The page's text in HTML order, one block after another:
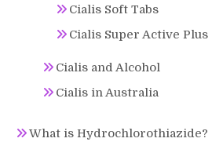
Cialis Soft Tabs
Cialis Super Active Plus
Cialis and Alcohol
Cialis in Australia
What is Hydrochlorothiazide?